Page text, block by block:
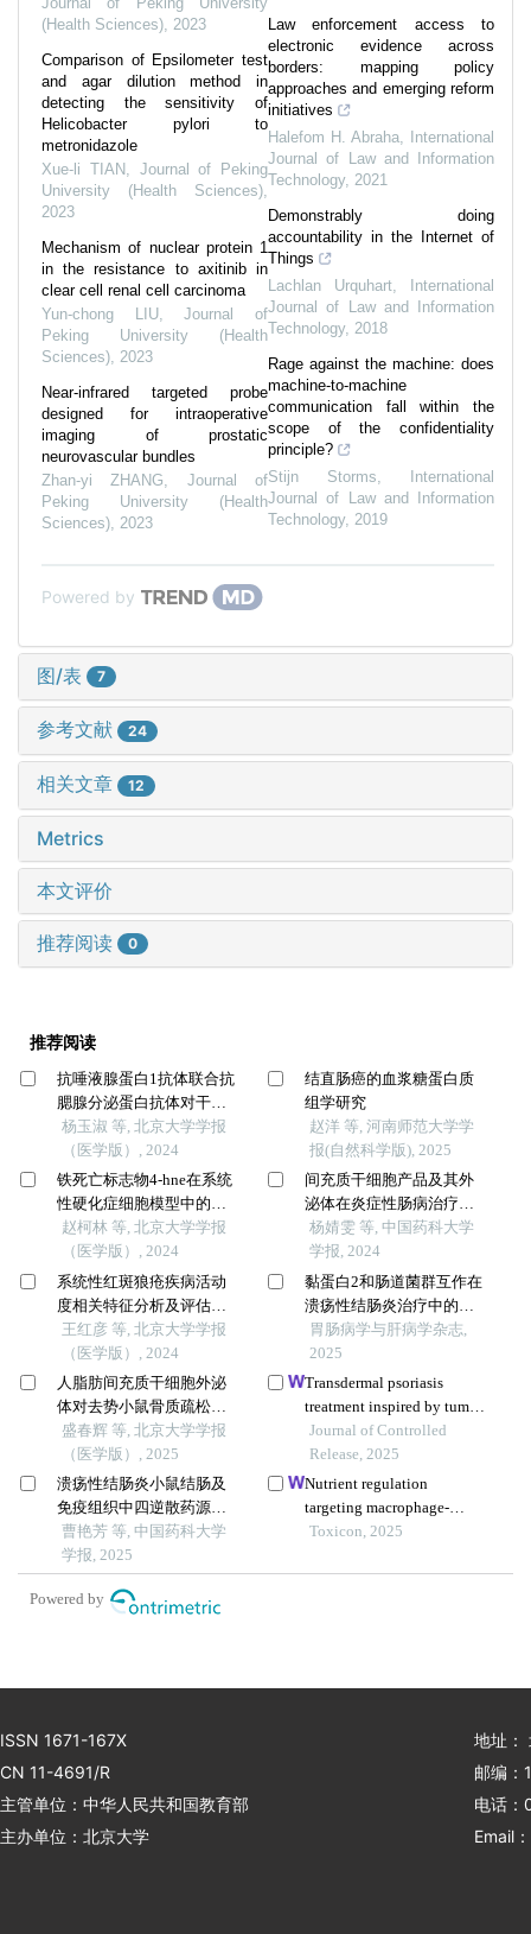
(Health Sciences) 2023
Comparison of Epsilometer test
and agar dilution method in
detecting the sensitivity of
Helicobacter pylori to
metronidazole
Xue-li TIAN
Journal of Peking
University (Health Sciences)
2023
Mechanism of nuclear protein 1
in the resistance to axitinib in
clear cell renal cell carcinoma
Yun-chong LIU,Journal of
Peking University (Health
Sciences) 2023
Near-infrared targeted probe
designed for intraoperative
imaging of prostatic
neurovascular bundles
Zhan-yi ZHANG
Journal of
Peking University (Health
Sciences) 2023
Law enforcement access to
electronic evidence across
borders: mapping policy
approaches and emerging reform
initiatives
Halefom H. Abraha
International
Journal of Law and Information
Technology, 2021
Demonstrably doing
accountability in the Internet of
Things
Lachlan Urquhart
International
Journal of Law and Information
Technology, 2018
Rage against the machine: does
machine-to-machine
communication fall within the
scope of the confidentiality
principle?
Stijn Storms
International
Journal of Law and Information
Technology, 2019
Powered by
图/表 7
参考文献 24
相关文章 12
Metrics
本文评价
推荐阅读 0
推荐阅读
抗唾液腺蛋白1抗体联合抗
腮腺分泌蛋白抗体对干燥
综合征的诊断价值
杨玉淑 等, 北京大学学报
（医学版）, 2024
铁死亡标志物4-hne在系统
性硬化症细胞模型中的表
达及意义
赵柯林 等, 北京大学学报
（医学版）, 2024
系统性红斑狼疮疾病活动
度相关特征分析及评估模
型的构建
王红彦 等, 北京大学学报
（医学版）, 2024
人脂肪间充质干细胞外泌
体对去势小鼠骨质疏松的
预防
盛春辉 等, 北京大学学报
（医学版）, 2025
溃疡性结肠炎小鼠结肠及
免疫组织中四逆散药源性
成分的lc-ms分析
曹艳芳 等, 中国药科大学
学报, 2025
结直肠癌的血浆糖蛋白质
组学研究
赵洋 等, 河南师范大学学
报(自然科学版), 2025
间充质干细胞产品及其外
泌体在炎症性肠病治疗中
的研究进展
杨婧雯 等, 中国药科大学
学报, 2024
黏蛋白2和肠道菌群互作在
溃疡性结肠炎治疗中的作
用
胃肠病学与肝病学杂志,
2025
Transdermal psoriasis
treatment inspired by tumor
microenvironment-mediated
immunomodulation and
advanced by exosomal
engineering
Journal of Controlled
Release, 2025
Nutrient regulation
targeting macrophage-
controlled intestinal
promising strategy against
Toxicon, 2025
Powered by
ISSN 1671-167X
CN 11-4691/R
主管单位：中华人民共和国教育部
主办单位：北京大学
地址：
邮编：
电话
Email